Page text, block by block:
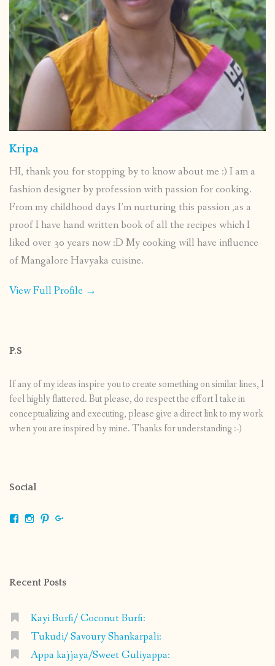
Kripa
HI, thank you for stopping by to know about me :) I am a
fashion designer by profession with passion for cooking.
From my childhood days I’m nurturing this passion ,as a
proof I have hand written book of all the recipes which I
liked over 30 years now :D My cooking will have influence
of Mangalore Havyaka cuisine.
View Full Profile →
P.S
If any of my ideas inspire you to create something on similar lines, I
feel highly flattered. But please, do respect the effort I take in
conceptualizing and executing, please give a direct link to my work
when you are inspired by mine. Thanks for understanding :-)
Social
ViewViewView
Recent Posts
Kayi Burfi/ Coconut Burfi:
Tukudi/ Savoury Shankarpali:
Appa kajjaya/Sweet Guliyappa: